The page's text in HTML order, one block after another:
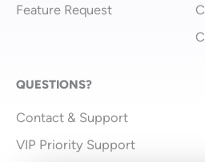
Feature Request
QUESTIONS?
Contact & Support
VIP Priority Support